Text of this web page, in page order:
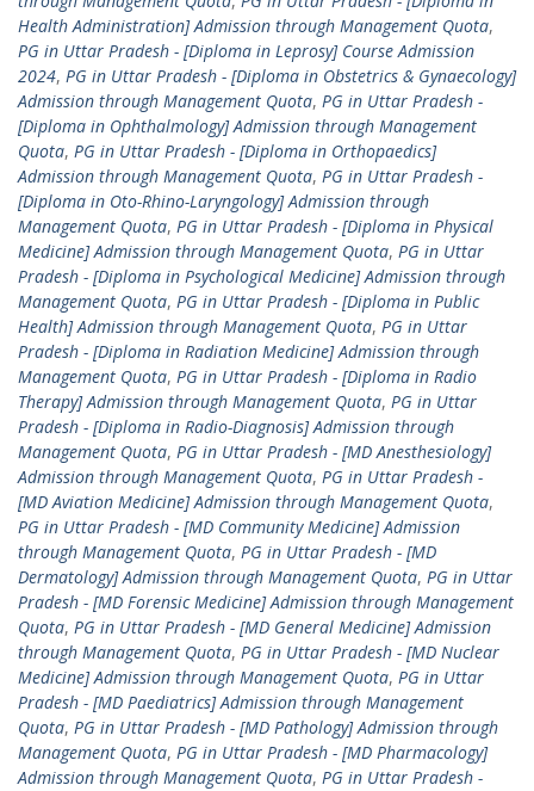
Health Administration] Admission through Management Quota,
PG in Uttar Pradesh - [Diploma in Leprosy] Course Admission
2024, PG in Uttar Pradesh - [Diploma in Obstetrics & Gynaecology]
Admission through Management Quota, PG in Uttar Pradesh -
[Diploma in Ophthalmology] Admission through Management
Quota, PG in Uttar Pradesh - [Diploma in Orthopaedics]
Admission through Management Quota, PG in Uttar Pradesh -
[Diploma in Oto-Rhino-Laryngology] Admission through
Management Quota, PG in Uttar Pradesh - [Diploma in Physical
Medicine] Admission through Management Quota, PG in Uttar
Pradesh - [Diploma in Psychological Medicine] Admission through
Management Quota, PG in Uttar Pradesh - [Diploma in Public
Health] Admission through Management Quota, PG in Uttar
Pradesh - [Diploma in Radiation Medicine] Admission through
Management Quota, PG in Uttar Pradesh - [Diploma in Radio
Therapy] Admission through Management Quota, PG in Uttar
Pradesh - [Diploma in Radio-Diagnosis] Admission through
Management Quota, PG in Uttar Pradesh - [MD Anesthesiology]
Admission through Management Quota, PG in Uttar Pradesh -
[MD Aviation Medicine] Admission through Management Quota,
PG in Uttar Pradesh - [MD Community Medicine] Admission
through Management Quota, PG in Uttar Pradesh - [MD
Dermatology] Admission through Management Quota, PG in Uttar
Pradesh - [MD Forensic Medicine] Admission through Management
Quota, PG in Uttar Pradesh - [MD General Medicine] Admission
through Management Quota, PG in Uttar Pradesh - [MD Nuclear
Medicine] Admission through Management Quota, PG in Uttar
Pradesh - [MD Paediatrics] Admission through Management
Quota, PG in Uttar Pradesh - [MD Pathology] Admission through
Management Quota, PG in Uttar Pradesh - [MD Pharmacology]
Admission through Management Quota, PG in Uttar Pradesh -